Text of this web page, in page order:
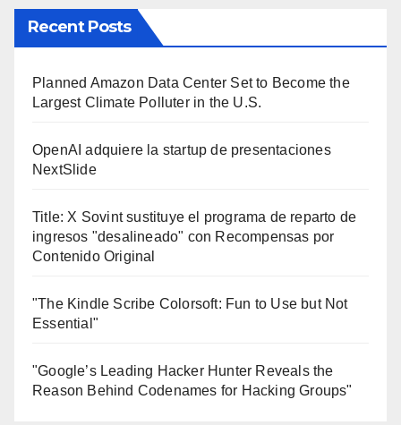
Recent Posts
Planned Amazon Data Center Set to Become the
Largest Climate Polluter in the U.S.
OpenAI adquiere la startup de presentaciones
NextSlide
Title: X Sovint sustituye el programa de reparto de
ingresos "desalineado" con Recompensas por
Contenido Original
"The Kindle Scribe Colorsoft: Fun to Use but Not
Essential"
"Google’s Leading Hacker Hunter Reveals the
Reason Behind Codenames for Hacking Groups"